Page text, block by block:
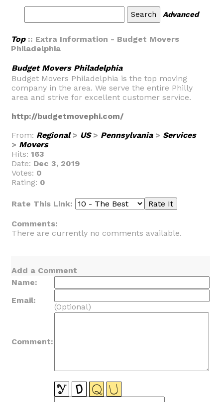
Advanced
Top:: Extra Information - Budget Movers
Philadelphia
Budget Movers Philadelphia
Budget Movers Philadelphia is the top moving
company in the area. We serve the entire Philly
area and strive for excellent customer service.
http://budgetmovephi.com/
From: Regional> US> Pennsylvania> Services
> Movers
Hits: 163
Date: Dec 3, 2019
Votes: 0
Rating: 0
Rate This Link:
Comments:
There are currently no comments available.
Add a Comment
Name:
Email:
(Optional)
Comment: